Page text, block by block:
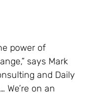
power of
says Mark
and Daily
We’re on an